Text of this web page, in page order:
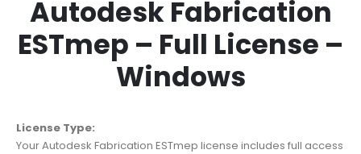
Autodesk Fabrication
ESTmep – Full License –
Windows
License Type:
Your Autodesk Fabrication ESTmep license includes full access